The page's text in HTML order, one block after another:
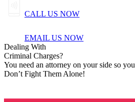
CALL US NOW
EMAIL US NOW
Dealing With
Criminal Charges?
You need an attorney on your side so you
Don’t Fight Them Alone!